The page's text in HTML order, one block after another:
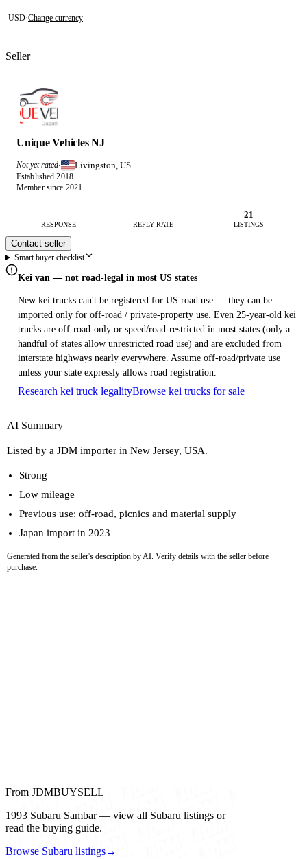
USD·Change currency
Seller
Unique Vehicles NJ
Not yet rated· Livingston, US
Established 2018
Member since 2021
—
RESPONSE
—
REPLY RATE
21
LISTINGS
Contact seller
Smart buyer checklist
Kei van — not road-legal in most US states
New kei trucks can't be registered for US road use — they can be
imported only for off-road / private-property use. Even 25-year-old kei
trucks are off-road-only or speed/road-restricted in most states (only a
handful of states allow unrestricted road use) and are excluded from
interstate highways nearly everywhere. Assume off-road/private use
unless your state expressly allows road registration.
Research kei truck legalityBrowse kei trucks for sale
AI Summary
Listed by a JDM importer in New Jersey, USA.
Strong
Low mileage
Previous use: off-road, picnics and material supply
Japan import in 2023
Generated from the seller's description by AI. Verify details with the seller before
purchase.
From JDMBUYSELL
1993 Subaru Sambar — view all Subaru listings or
read the buying guide.
Browse Subaru listings→